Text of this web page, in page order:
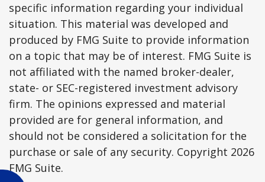
specific information regarding your individual
situation. This material was developed and
produced by FMG Suite to provide information
on a topic that may be of interest. FMG Suite is
not affiliated with the named broker-dealer,
state- or SEC-registered investment advisory
firm. The opinions expressed and material
provided are for general information, and
should not be considered a solicitation for the
purchase or sale of any security. Copyright 2026
FMG Suite.